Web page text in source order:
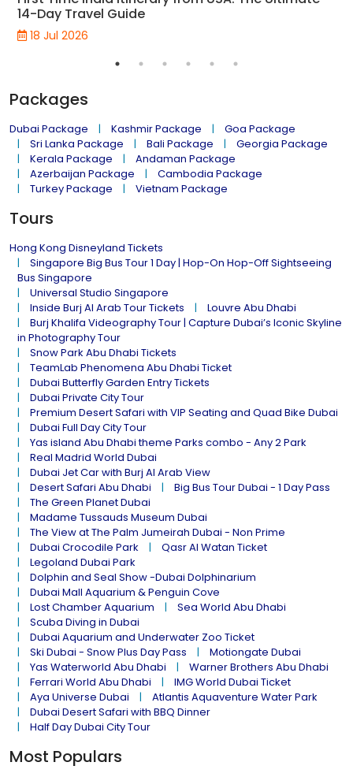
14-Day Travel Guide
18 Jul 2026
Packages
Dubai Package Kashmir Package
Goa Package
Sri Lanka Package
Bali Package
Georgia Package
Kerala Package
Andaman Package
Azerbaijan Package
Cambodia Package
Turkey Package
Vietnam Package
Tours
Hong Kong Disneyland Tickets
Singapore Big Bus Tour 1 Day | Hop-On Hop-Off Sightseeing
Bus Singapore
Universal Studio Singapore
Inside Burj Al Arab Tour Tickets
Louvre Abu Dhabi
Burj Khalifa Videography Tour | Capture Dubai’s Iconic Skyline
in Photography Tour
Snow Park Abu Dhabi Tickets
TeamLab Phenomena Abu Dhabi Ticket
Dubai Butterfly Garden Entry Tickets
Dubai Private City Tour
Premium Desert Safari with VIP Seating and Quad Bike Dubai
Dubai Full Day City Tour
Yas island Abu Dhabi theme Parks combo - Any 2 Park
Real Madrid World Dubai
Dubai Jet Car with Burj Al Arab View
Desert Safari Abu Dhabi
Big Bus Tour Dubai - 1 Day Pass
The Green Planet Dubai
Madame Tussauds Museum Dubai
The View at The Palm Jumeirah Dubai - Non Prime
Dubai Crocodile Park
Qasr Al Watan Ticket
Legoland Dubai Park
Dolphin and Seal Show -Dubai Dolphinarium
Dubai Mall Aquarium & Penguin Cove
Lost Chamber Aquarium
Sea World Abu Dhabi
Scuba Diving in Dubai
Dubai Aquarium and Underwater Zoo Ticket
Ski Dubai - Snow Plus Day Pass
Motiongate Dubai
Yas Waterworld Abu Dhabi
Warner Brothers Abu Dhabi
Ferrari World Abu Dhabi
IMG World Dubai Ticket
Aya Universe Dubai
Atlantis Aquaventure Water Park
Dubai Desert Safari with BBQ Dinner
Half Day Dubai City Tour
Most Populars